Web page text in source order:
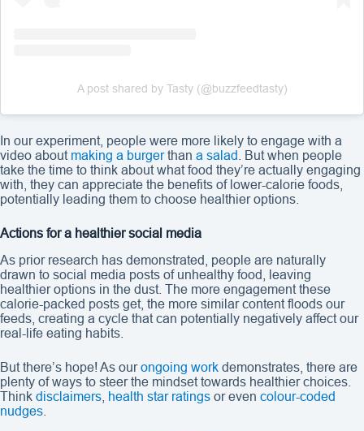
A post shared by Tasty (@buzzfeedtasty)
In our experiment, people were more likely to engage with a
video about making a burgerthan a salad
. But when people
take the time to think about what food they’re actually engaging
with, they can appreciate the benefits of lower-calorie foods,
potentially leading them to choose healthier options.
Actions for a healthier social media
As prior research has demonstrated, people are naturally
drawn to social media posts of unhealthy food, leaving
healthier options in the dust. The more engagement these
calorie-packed posts get, the more similar content floods our
feeds, creating a cycle that can potentially negatively affect our
real-life eating habits.
But there’s hope! As ourongoing work demonstrates, there are
plenty of ways to steer the mindset towards healthier choices.
Think disclaimers health star ratings or even colour-coded
nudges